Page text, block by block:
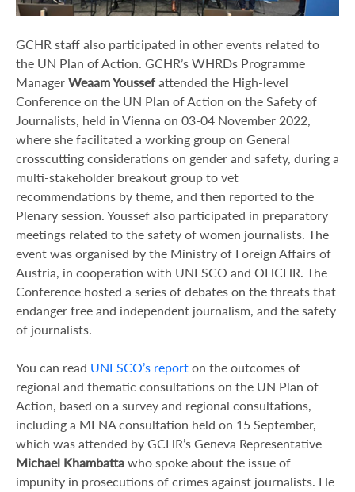
GCHR staff also participated in other events related to
the UN Plan of Action. GCHR’s WHRDs Programme
Manager Weaam Youssef attended the High-level
Conference on the UN Plan of Action on the Safety of
Journalists, held in Vienna on 03-04 November 2022,
where she facilitated a working group on General
crosscutting considerations on gender and safety, during a
multi-stakeholder breakout group to vet
recommendations by theme, and then reported to the
Plenary session. Youssef also participated in preparatory
meetings related to the safety of women journalists. The
event was organised by the Ministry of Foreign Affairs of
Austria, in cooperation with UNESCO and OHCHR. The
Conference hosted a series of debates on the threats that
endanger free and independent journalism, and the safety
of journalists.
You can read UNESCO’s report on the outcomes of
regional and thematic consultations on the UN Plan of
Action, based on a survey and regional consultations,
including a MENA consultation held on 15 September,
which was attended by GCHR’s Geneva Representative
Michael Khambatta who spoke about the issue of
impunity in prosecutions of crimes against journalists. He